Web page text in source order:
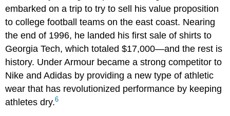
embarked on a trip to try to sell his value proposition
to college football teams on the east coast. Nearing
the end of 1996, he landed his first sale of shirts to
Georgia Tech, which totaled $17,000—and the rest is
history. Under Armour became a strong competitor to
Nike and Adidas by providing a new type of athletic
wear that has revolutionized performance by keeping
athletes dry.6